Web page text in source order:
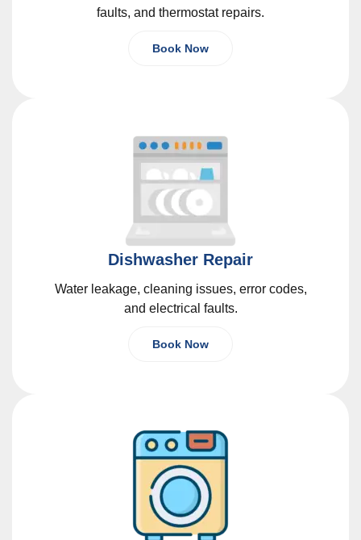
faults, and thermostat repairs.
Book Now
Dishwasher Repair
Water leakage, cleaning issues, error codes,
and electrical faults.
Book Now